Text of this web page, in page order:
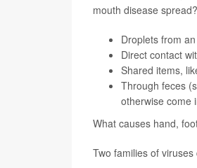
mouth disease
Droplets from
Direct contact
Shared items,
Through feces
otherwise come
What causes hand,
Two families of